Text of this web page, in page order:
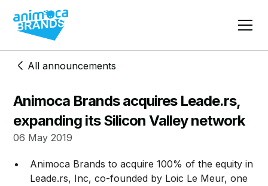
All announcements
Animoca Brands acquires Leade.rs,
expanding its Silicon Valley network
06 May 2019
​Animoca Brands to acquire 100% of the equity in
Leade.rs, Inc, co-founded by Loic Le Meur, one